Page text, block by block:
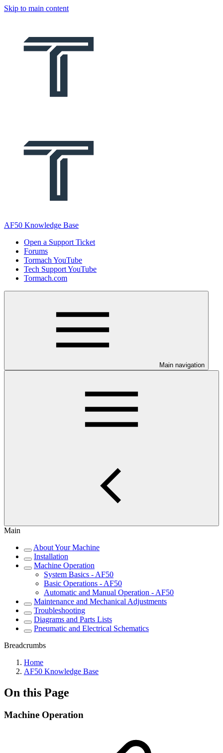
Skip to main content
AF50 Knowledge Base
Open a Support Ticket
Forums
Tormach YouTube
Tech Support YouTube
Tormach.com
Main navigation
Main
About Your Machine
Installation
Machine Operation
System Basics - AF50
Basic Operations - AF50
Automatic and Manual Operation - AF50
Maintenance and Mechanical Adjustments
Troubleshooting
Diagrams and Parts Lists
Pneumatic and Electrical Schematics
Breadcrumbs
Home
AF50 Knowledge Base
On this Page
Machine Operation